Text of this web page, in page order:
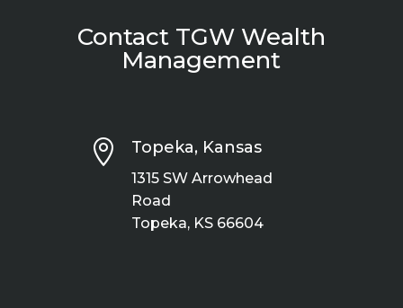
Contact TGW Wealth
Management
 Topeka, Kansas
1315 SW Arrowhead
Road
Topeka, KS 66604